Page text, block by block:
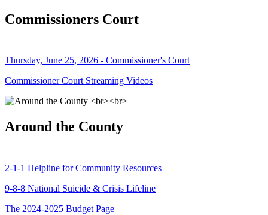
Commissioners Court
Thursday, June 25, 2026 - Commissioner's Court
Commissioner Court Streaming Videos
Around the County
2-1-1 Helpline for Community Resources
9-8-8 National Suicide & Crisis Lifeline
The 2024-2025 Budget Page